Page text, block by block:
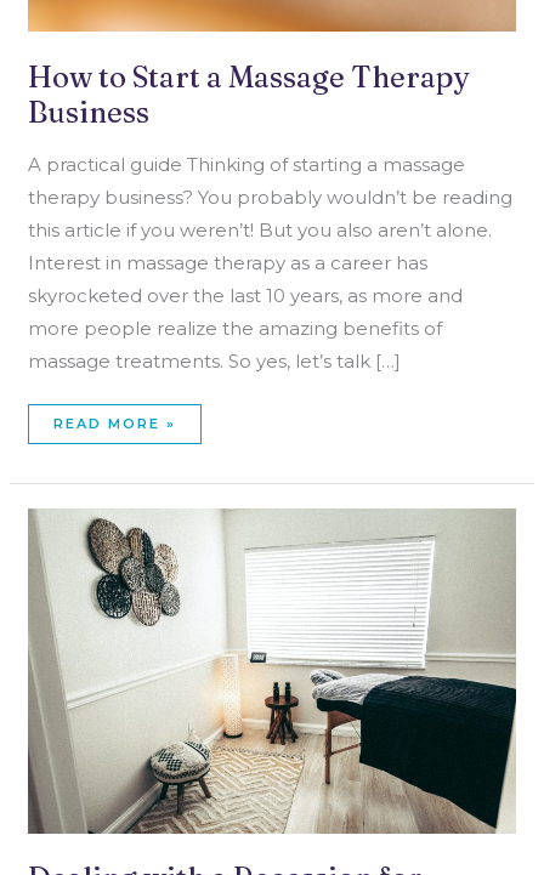
How to Start a Massage Therapy
Business
A practical guide Thinking of starting a massage
therapy business? You probably wouldn’t be reading
this article if you weren’t! But you also aren’t alone.
Interest in massage therapy as a career has
skyrocketed over the last 10 years, as more and
more people realize the amazing benefits of
massage treatments. So yes, let’s talk […]
READ MORE »
DEALING
WITH
RECESSION
FOR
MASSAGE
THERAPISTS